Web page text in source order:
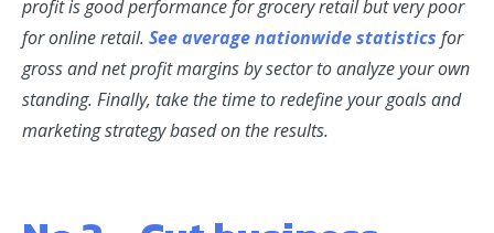
profit is good performance for grocery retail but very poor
for online retail. See average nationwide statistics for
gross and net profit margins by sector to analyze your own
standing. Finally, take the time to redefine your goals and
marketing strategy based on the results.